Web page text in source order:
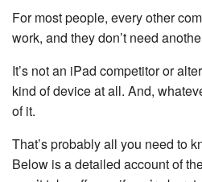
For most people, every other
work, and they don’t need
It’s not an iPad competitor or
kind of device at all. And,
of it.
That’s probably all you need to
Below is a detailed account of